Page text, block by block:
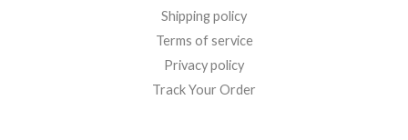
Shipping policy
Terms of service
Privacy policy
Track Your Order